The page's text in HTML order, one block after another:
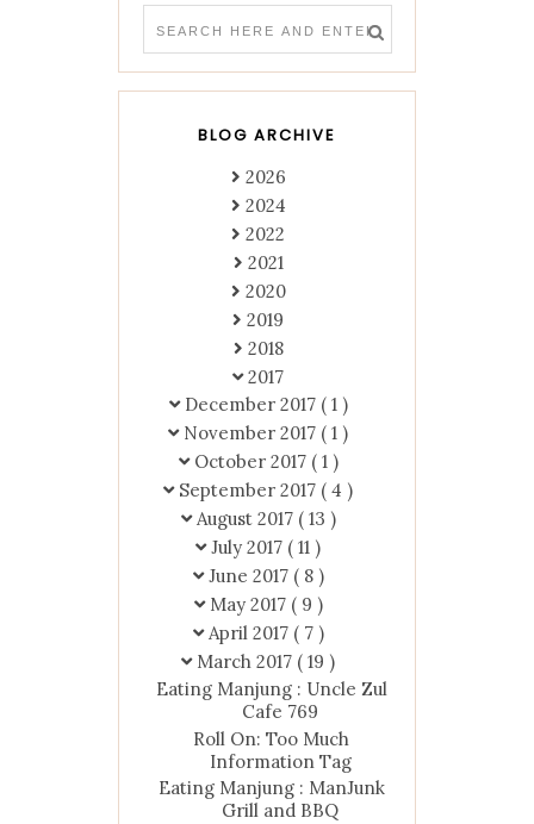
BLOG ARCHIVE
2026
2024
2022
2021
2020
2019
2018
2017
December 2017 ( 1 )
November 2017 ( 1 )
October 2017 ( 1 )
September 2017 ( 4 )
August 2017 ( 13 )
July 2017 ( 11 )
June 2017 ( 8 )
May 2017 ( 9 )
April 2017 ( 7 )
March 2017 ( 19 )
Eating Manjung : Uncle Zul
Cafe 769
Roll On: Too Much
Information Tag
Eating Manjung : ManJunk
Grill and BBQ